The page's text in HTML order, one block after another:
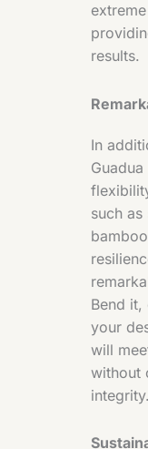
results.
In
such
Bend
your
will
without
integrity.